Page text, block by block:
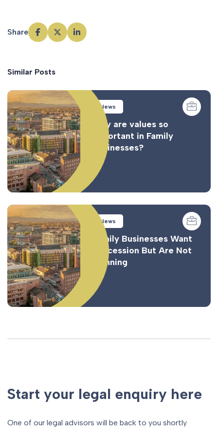
Share
Similar Posts
News
Why are values so
important in Family
Businesses?
News
Family Businesses Want
Succession But Are Not
Planning
Start your legal enquiry here
One of our legal advisors will be back to you shortly